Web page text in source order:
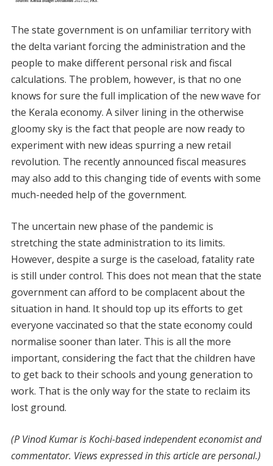
The state government is on unfamiliar territory with
the delta variant forcing the administration and the
people to make different personal risk and fiscal
calculations. The problem, however, is that no one
knows for sure the full implication of the new wave for
the Kerala economy. A silver lining in the otherwise
gloomy sky is the fact that people are now ready to
experiment with new ideas spurring a new retail
revolution. The recently announced fiscal measures
may also add to this changing tide of events with some
much-needed help of the government.
The uncertain new phase of the pandemic is
stretching the state administration to its limits.
However, despite a surge is the caseload, fatality rate
is still under control. This does not mean that the state
government can afford to be complacent about the
situation in hand. It should top up its efforts to get
everyone vaccinated so that the state economy could
normalise sooner than later. This is all the more
important, considering the fact that the children have
to get back to their schools and young generation to
work. That is the only way for the state to reclaim its
lost ground.
(P Vinod Kumar is Kochi-based independent economist and
commentator. Views expressed in this article are personal.)